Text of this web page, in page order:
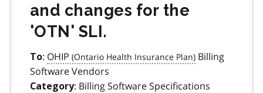
and changes for the
'OTN' SLI.
To: OHIP
Billing
Software Vendors
Category: Billing Software Specifications